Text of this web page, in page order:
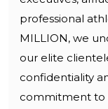
professional
MILLION, we
our elite
confidentiality
commitment to